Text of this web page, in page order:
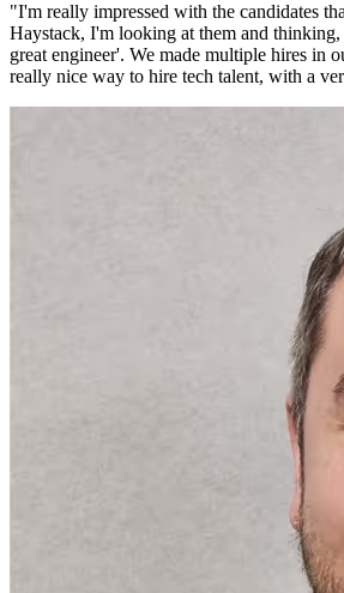
"I'm really impressed with the candidates
Haystack, I'm looking at them and
great engineer'. We made multiple hires in
really nice way to hire tech talent, with a